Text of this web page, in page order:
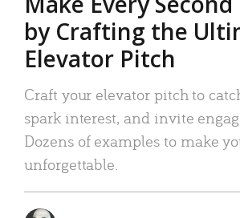
by Crafting the
Elevator Pitch
Craft your elevator pitch to
spark interest, and invite
Dozens of examples to make
unforgettable.